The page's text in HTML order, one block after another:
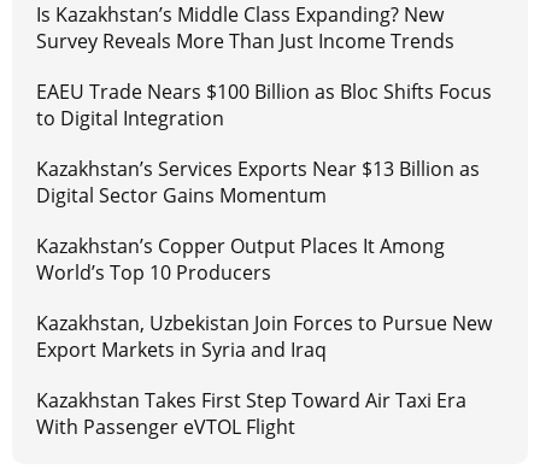
Is Kazakhstan’s Middle Class Expanding? New
Survey Reveals More Than Just Income Trends
EAEU Trade Nears $100 Billion as Bloc Shifts Focus
to Digital Integration
Kazakhstan’s Services Exports Near $13 Billion as
Digital Sector Gains Momentum
Kazakhstan’s Copper Output Places It Among
World’s Top 10 Producers
Kazakhstan, Uzbekistan Join Forces to Pursue New
Export Markets in Syria and Iraq
Kazakhstan Takes First Step Toward Air Taxi Era
With Passenger eVTOL Flight